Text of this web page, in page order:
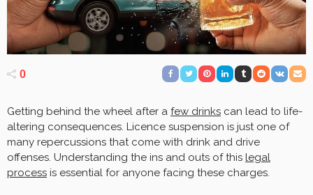
0
Getting behind the wheel after a few drinks can lead to life-
altering consequences. Licence suspension is just one of
many repercussions that come with drink and drive
offenses. Understanding the ins and outs of this legal
process is essential for anyone facing these charges.